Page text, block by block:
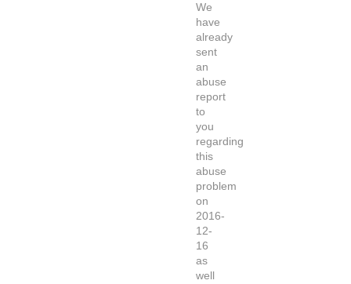
We
have
already
sent
an
abuse
report
to
you
regarding
this
abuse
problem
on
2016-
12-
16
as
well